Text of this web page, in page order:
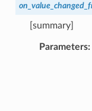
[summary]
Parameters